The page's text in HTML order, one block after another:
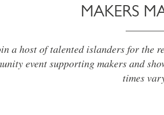
MAKERS
a host of talented islanders for the
event supporting makers and
times